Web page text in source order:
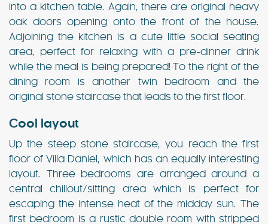
into a kitchen table. Again, there are original heavy
oak doors opening onto the front of the house.
Adjoining the kitchen is a cute little social seating
area, perfect for relaxing with a pre-dinner drink
while the meal is being prepared! To the right of the
dining room is another twin bedroom and the
original stone staircase that leads to the first floor.
Cool layout
Up the steep stone staircase, you reach the first
floor of Villa Daniel, which has an equally interesting
layout. Three bedrooms are arranged around a
central chillout/sitting area which is perfect for
escaping the intense heat of the midday sun. The
first bedroom is a rustic double room with stripped